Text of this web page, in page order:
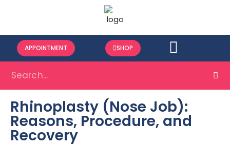
APPOINTMENT SHOP
Rhinoplasty (Nose Job):
Reasons, Procedure, and
Recovery